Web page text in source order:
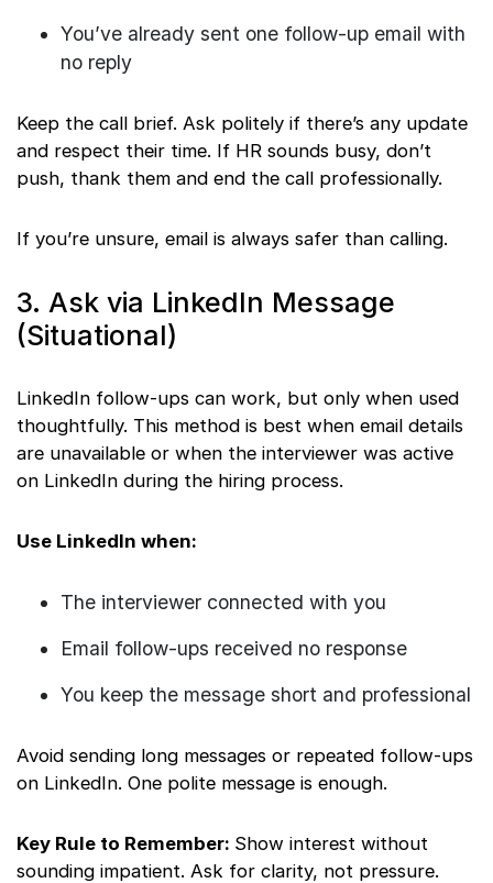
You’ve already sent one follow-up email with
no reply
Keep the call brief. Ask politely if there’s any update
and respect their time. If HR sounds busy, don’t
push, thank them and end the call professionally.
If you’re unsure, email is always safer than calling.
3. Ask via LinkedIn Message
(Situational)
LinkedIn follow-ups can work, but only when used
thoughtfully. This method is best when email details
are unavailable or when the interviewer was active
on LinkedIn during the hiring process.
Use LinkedIn when:
The interviewer connected with you
Email follow-ups received no response
You keep the message short and professional
Avoid sending long messages or repeated follow-ups
on LinkedIn. One polite message is enough.
Key Rule to Remember: Show interest without
sounding impatient. Ask for clarity, not pressure.